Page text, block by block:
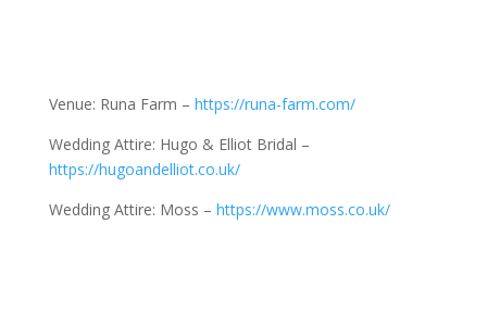
Venue: Runa Farm – https://runa-farm.com/
Wedding Attire: Hugo & Elliot Bridal –
https://hugoandelliot.co.uk/
Wedding Attire: Moss – https://www.moss.co.uk/